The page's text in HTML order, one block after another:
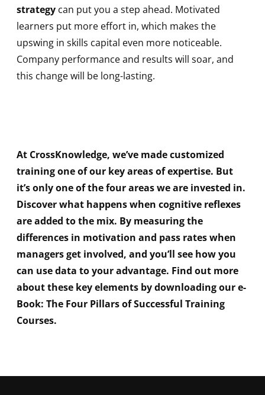
strategy can put you a step ahead. Motivated
learners put more effort in, which makes the
upswing in skills capital even more noticeable.
Company performance and results will soar, and
this change will be long-lasting.
At CrossKnowledge, we’ve made customized
training one of our key areas of expertise. But
it’s only one of the four areas we are invested in.
Discover what happens when cognitive reflexes
are added to the mix. By measuring the
differences in motivation and pass rates when
managers get involved, and you’ll see how you
can use data to your advantage. Find out more
about these key elements by downloading our e-
Book: The Four Pillars of Successful Training
Courses.